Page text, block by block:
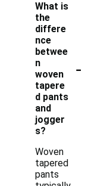
What is
the
differe
nce
betwee
n
woven
tapere
d pants
and
jogger
s?
-
Woven
tapered
pants